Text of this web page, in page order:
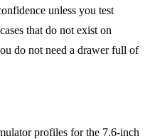
unless you test
that do not exist on
do not need a drawer full of
profiles for the 7.6-inch